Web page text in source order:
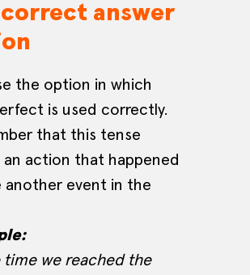
answer
the option in which
is used correctly.
that this tense
an action that happened
another event in the
time we reached the